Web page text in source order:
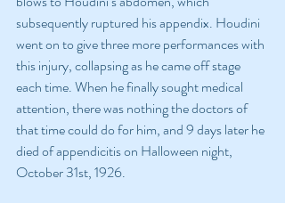
subsequently ruptured his appendix. Houdini
went on to give three more performances with
this injury, collapsing as he came off stage
each time. When he finally sought medical
attention, there was nothing the doctors of
that time could do for him, and 9 days later he
died of appendicitis on Halloween night,
October 31st, 1926.